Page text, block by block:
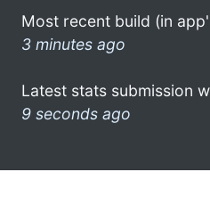
Most recent build (in
3 minutes ago
Latest stats submission
9 seconds ago